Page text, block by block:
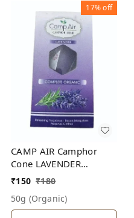
17%off
CAMP AIR Camphor
Cone LAVENDER
Refreshing Fragrance -
Preserves Clothes
₹150 ₹180
50g (organic)